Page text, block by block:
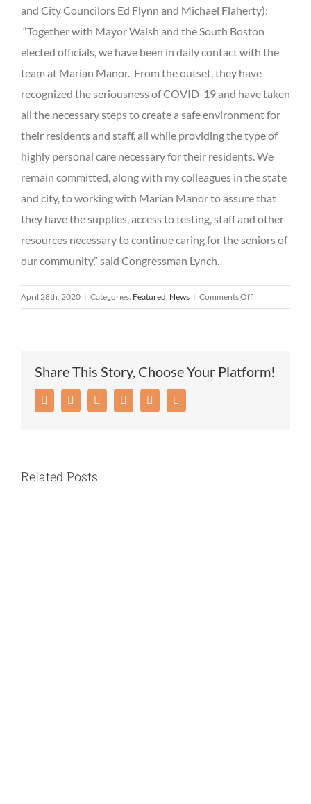
and City Councilors Ed Flynn and Michael Flaherty):
“Together with Mayor Walsh and the South Boston
elected officials, we have been in daily contact with the
team at Marian Manor. From the outset, they have
recognized the seriousness of COVID-19 and have taken
all the necessary steps to create a safe environment for
their residents and staff, all while providing the type of
highly personal care necessary for their residents. We
remain committed, along with my colleagues in the state
and city, to working with Marian Manor to assure that
they have the supplies, access to testing, staff and other
resources necessary to continue caring for the seniors of
our community,” said Congressman Lynch.
April 28th, 2020 | Categories: Featured News | Comments Offon
MEDIA
TESTING
Share This Story, Choose Your Platform!
FacebookTwitter Reddit LinkedInPinterest
Related Posts